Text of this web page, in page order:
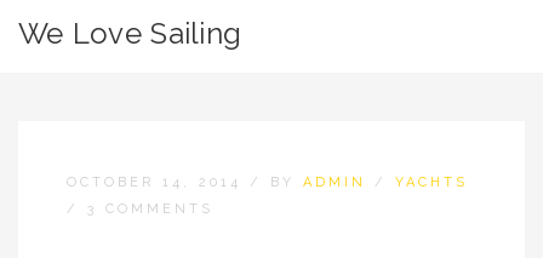
We Love Sailing
OCTOBER 14, 2014 / BY ADMIN / YACHTS
/ 3 COMMENTS